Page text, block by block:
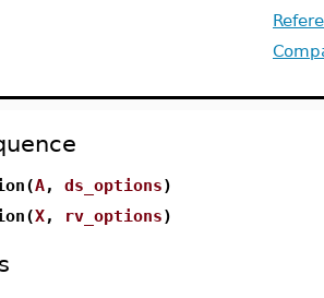
A, ds_options)
X, rv_options)